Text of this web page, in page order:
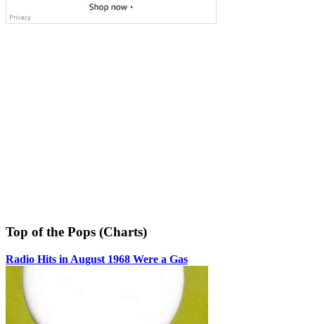
Top of the Pops (Charts)
Radio Hits in August 1968 Were a Gas